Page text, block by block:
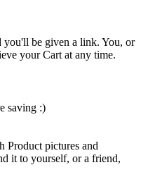
you'll be given a link. You, or
your Cart at any time.
saving :)
Product pictures and
it to yourself, or a friend,